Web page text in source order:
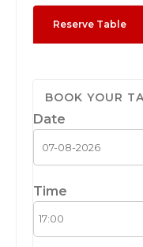
Reserve Table
BOOK YOUR
Date
Time